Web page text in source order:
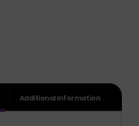
Additional Information